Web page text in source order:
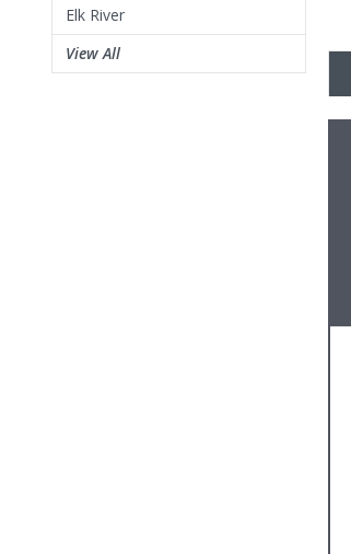
Elk River
View All